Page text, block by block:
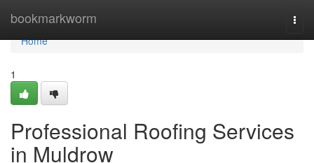
bookmarkworm
Home
Home
1
Professional Roofing Services
in Muldrow